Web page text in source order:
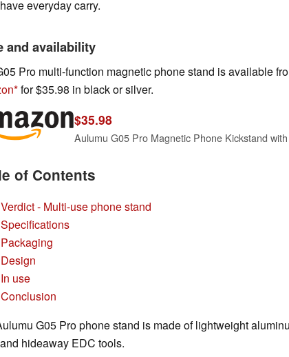
everyday carry.
and availability
Pro multi-function magnetic phone stand is available
for $35.98 in black or silver.
$35.98
of Contents
Verdict - Multi-use phone stand
Specifications
Packaging
Design
In use
Conclusion
G05 Pro phone stand is made of lightweight
hideaway EDC tools.